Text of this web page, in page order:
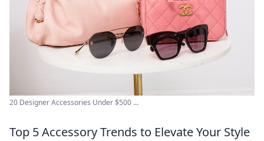
20 Designer Accessories Under $500 ...
Top 5 Accessory Trends to Elevate Your Style